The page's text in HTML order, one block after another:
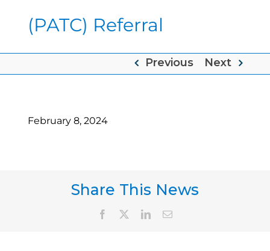
(PATC) Referral
Previous Next
February 8, 2024
Share This News
FacebookLinkedIn
Email